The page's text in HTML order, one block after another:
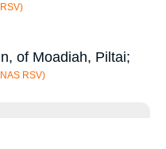
of Moadiah, Piltai;
RSV)